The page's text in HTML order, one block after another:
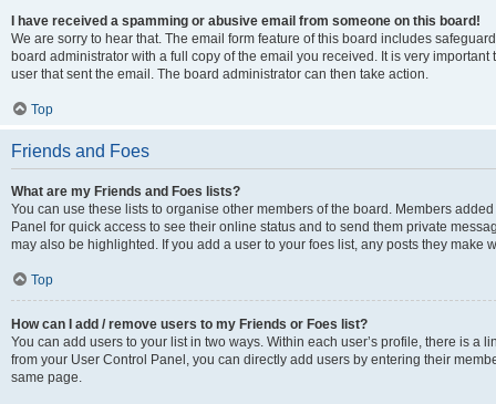
I have received a spamming or abusive email from someone on this board!
We are sorry to hear that. The email form feature of this board includes
board administrator with a full copy of the email you received. It is very
user that sent the email. The board administrator can then take action.
Top
Friends and Foes
What are my Friends and Foes lists?
You can use these lists to organise other members of the board. Members
Panel for quick access to see their online status and to send them private
may also be highlighted. If you add a user to your foes list, any posts they make
Top
How can I add / remove users to my Friends or Foes list?
You can add users to your list in two ways. Within each user’s profile, there is a
from your User Control Panel, you can directly add users by entering their
same page.